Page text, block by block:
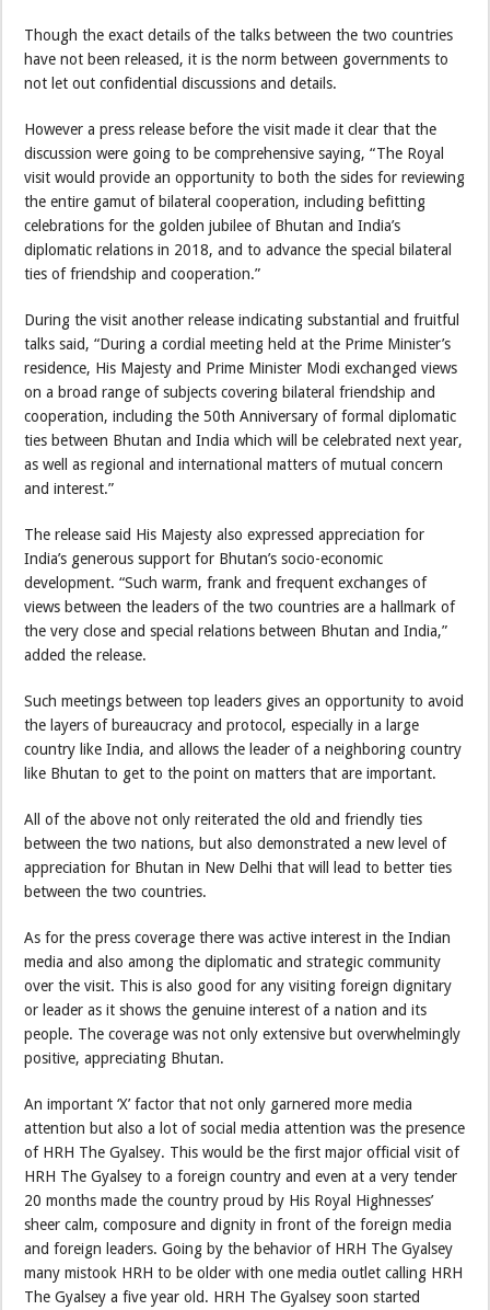
Though the exact details of the talks between the two countries
have not been released, it is the norm between governments to
not let out confidential discussions and details.
However a press release before the visit made it clear that the
discussion were going to be comprehensive saying, “The Royal
visit would provide an opportunity to both the sides for reviewing
the entire gamut of bilateral cooperation, including befitting
celebrations for the golden jubilee of Bhutan and India’s
diplomatic relations in 2018, and to advance the special bilateral
ties of friendship and cooperation.”
During the visit another release indicating substantial and fruitful
talks said, “During a cordial meeting held at the Prime Minister’s
residence, His Majesty and Prime Minister Modi exchanged views
on a broad range of subjects covering bilateral friendship and
cooperation, including the 50th Anniversary of formal diplomatic
ties between Bhutan and India which will be celebrated next year,
as well as regional and international matters of mutual concern
and interest.”
The release said His Majesty also expressed appreciation for
India’s generous support for Bhutan’s socio-economic
development. “Such warm, frank and frequent exchanges of
views between the leaders of the two countries are a hallmark of
the very close and special relations between Bhutan and India,”
added the release.
Such meetings between top leaders gives an opportunity to avoid
the layers of bureaucracy and protocol, especially in a large
country like India, and allows the leader of a neighboring country
like Bhutan to get to the point on matters that are important.
All of the above not only reiterated the old and friendly ties
between the two nations, but also demonstrated a new level of
appreciation for Bhutan in New Delhi that will lead to better ties
between the two countries.
As for the press coverage there was active interest in the Indian
media and also among the diplomatic and strategic community
over the visit. This is also good for any visiting foreign dignitary
or leader as it shows the genuine interest of a nation and its
people. The coverage was not only extensive but overwhelmingly
positive, appreciating Bhutan.
An important ‘X’ factor that not only garnered more media
attention but also a lot of social media attention was the presence
of HRH The Gyalsey. This would be the first major official visit of
HRH The Gyalsey to a foreign country and even at a very tender
20 months made the country proud by His Royal Highnesses’
sheer calm, composure and dignity in front of the foreign media
and foreign leaders. Going by the behavior of HRH The Gyalsey
many mistook HRH to be older with one media outlet calling HRH
The Gyalsey a five year old. HRH The Gyalsey soon started